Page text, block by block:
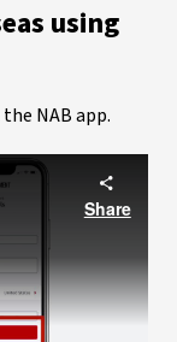
using
NAB app.
Share